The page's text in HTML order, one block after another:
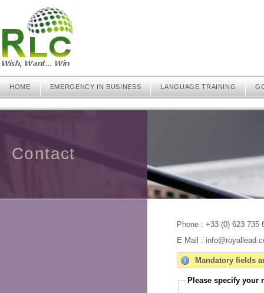
HOME EMERGENCY IN BUSINESS LANGUAGE TRAINING
Contact
Phone : +33 (0) 623 735
E Mail :
Mandatory fields
Please specify your